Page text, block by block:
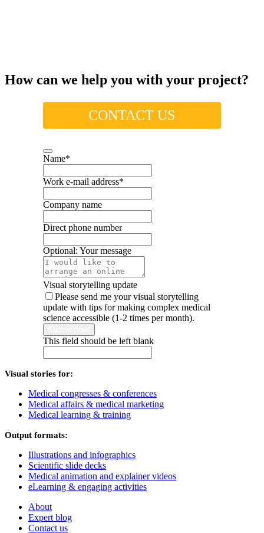
How can we help you with your project?
CONTACT US
Name*
Work e-mail address*
Company name
Direct phone number
Optional: Your message
Visual storytelling update
Please send me your visual storytelling
update with tips for making complex medical
science accessible (1-2 times per month).
This field should be left blank
Visual stories for:
Medical congresses & conferences
Medical affairs & medical marketing
Medical learning & training
Output formats:
Illustrations and infographics
Scientific slide decks
Medical animation and explainer videos
eLearning & engaging activities
About
Expert blog
Contact us